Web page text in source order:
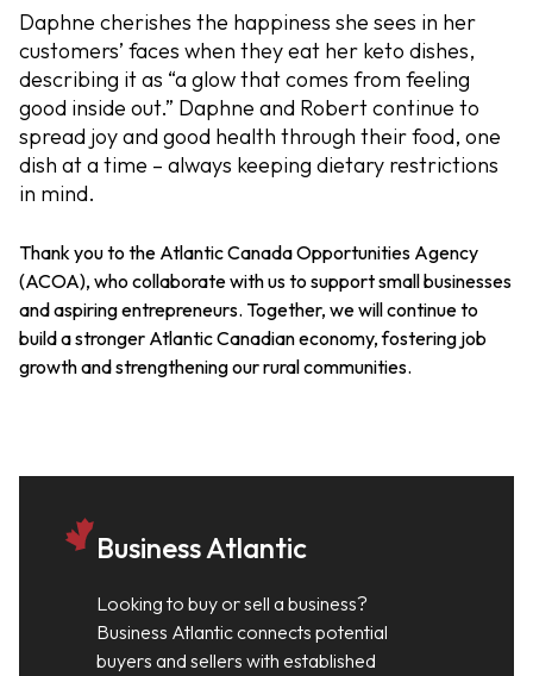
Daphne cherishes the happiness she sees in her
customers’ faces when they eat her keto dishes,
describing it as “a glow that comes from feeling
good inside out.” Daphne and Robert continue to
spread joy and good health through their food, one
dish at a time – always keeping dietary restrictions
in mind.
Thank you to the Atlantic Canada Opportunities Agency
(ACOA), who collaborate with us to support small businesses
and aspiring entrepreneurs. Together, we will continue to
build a stronger Atlantic Canadian economy, fostering job
growth and strengthening our rural communities.
Business Atlantic
Looking to buy or sell a business?
Business Atlantic connects potential
buyers and sellers with established